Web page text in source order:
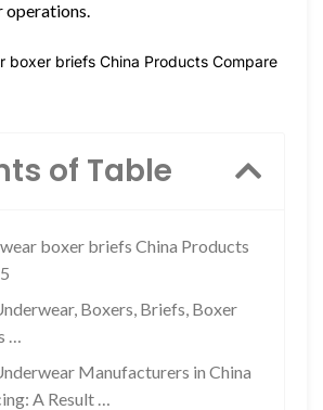
operations.
boxer briefs China Products Compare
of Table
boxer briefs China Products
Boxers, Briefs, Boxer
Manufacturers in China
A Result …